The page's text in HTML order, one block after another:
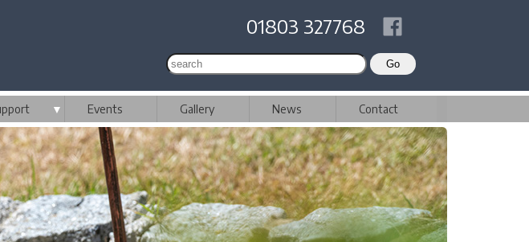
01803 327768
▼ Events Gallery News Contact